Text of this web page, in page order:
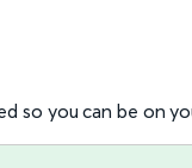
so you can be on